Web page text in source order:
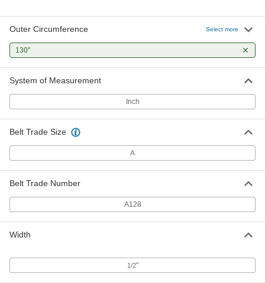
Outer Circumference Select more
130"
System of Measurement
Inch
Belt Trade Size
A
Belt Trade Number
A128
Width
1/2"